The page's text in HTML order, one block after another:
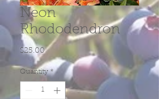
Neon
Rhododendron
$25.00Price
Quantity *